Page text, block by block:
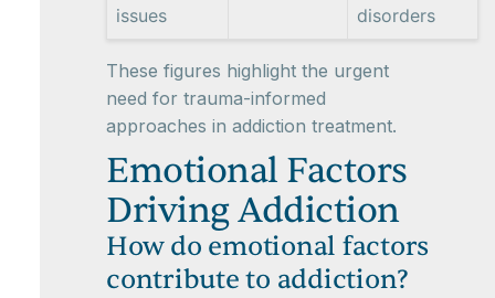
issues
disorders
These figures highlight the urgent
need for trauma-informed
approaches in addiction treatment.
Emotional Factors
Driving Addiction
How do emotional factors
contribute to addiction?